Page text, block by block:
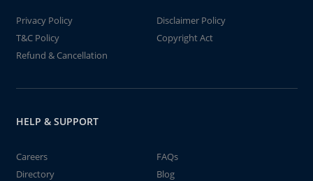
Privacy Policy
Disclaimer Policy
T&C Policy
Copyright Act
Refund & Cancellation
HELP & SUPPORT
Careers
FAQs
Directory
Blog